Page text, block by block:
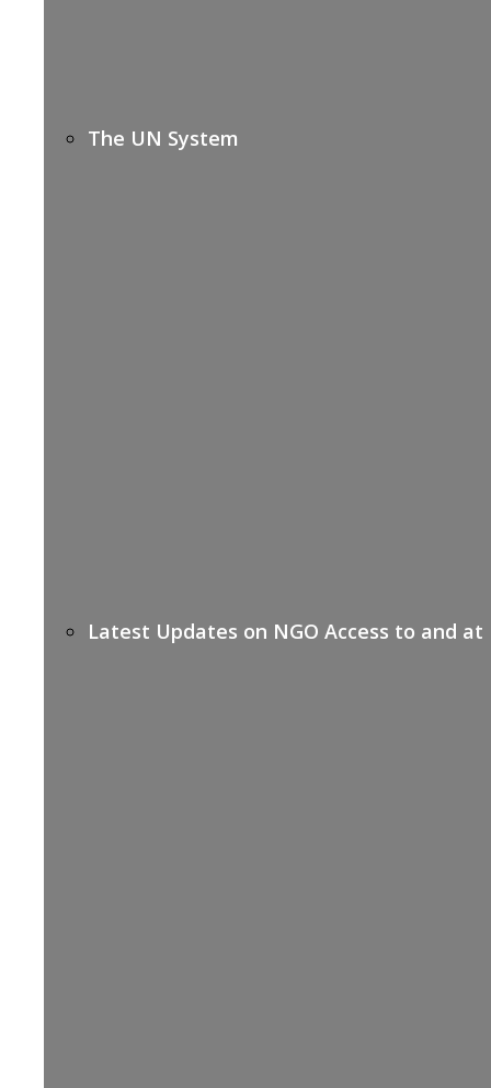
The UN System
Latest Updates on NGO Access to and at